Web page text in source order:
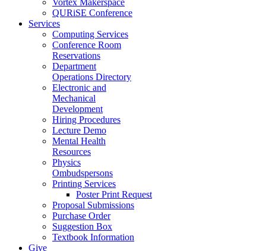
QURiSE Conference
Services
Computing Services
Conference Room
Reservations
Department
Operations Directory
Electronic and
Mechanical
Development
Hiring Procedures
Lecture Demo
Mental Health
Resources
Physics
Ombudspersons
Printing Services
Poster Print Request
Proposal Submissions
Purchase Order
Suggestion Box
Textbook Information
Give